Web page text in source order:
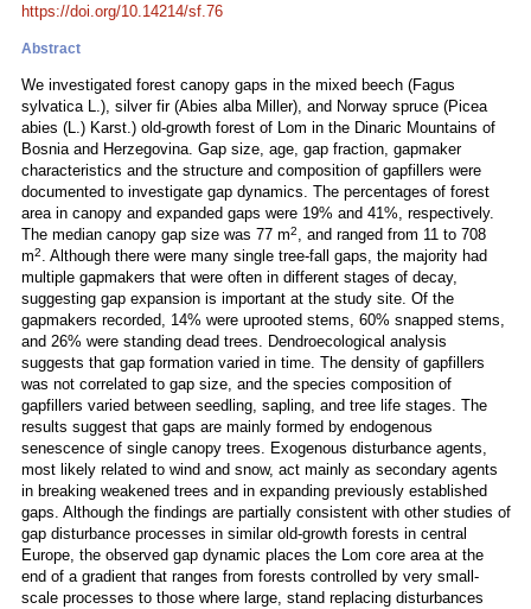
https://doi.org/10.14214/sf.76
Abstract
We investigated forest canopy gaps in the mixed beech (Fagus
sylvatica L.), silver fir (Abies alba Miller), and Norway spruce (Picea
abies (L.) Karst.) old-growth forest of Lom in the Dinaric Mountains of
Bosnia and Herzegovina. Gap size, age, gap fraction, gapmaker
characteristics and the structure and composition of gapfillers were
documented to investigate gap dynamics. The percentages of forest
area in canopy and expanded gaps were 19% and 41%, respectively.
The median canopy gap size was 77 m2, and ranged from 11 to 708
m2. Although there were many single tree-fall gaps, the majority had
multiple gapmakers that were often in different stages of decay,
suggesting gap expansion is important at the study site. Of the
gapmakers recorded, 14% were uprooted stems, 60% snapped stems,
and 26% were standing dead trees. Dendroecological analysis
suggests that gap formation varied in time. The density of gapfillers
was not correlated to gap size, and the species composition of
gapfillers varied between seedling, sapling, and tree life stages. The
results suggest that gaps are mainly formed by endogenous
senescence of single canopy trees. Exogenous disturbance agents,
most likely related to wind and snow, act mainly as secondary agents
in breaking weakened trees and in expanding previously established
gaps. Although the findings are partially consistent with other studies of
gap disturbance processes in similar old-growth forests in central
Europe, the observed gap dynamic places the Lom core area at the
end of a gradient that ranges from forests controlled by very small-
scale processes to those where large, stand replacing disturbances